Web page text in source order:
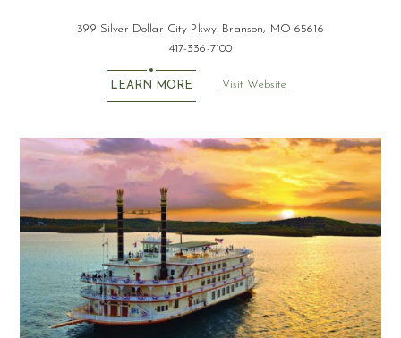
399 Silver Dollar City Pkwy. Branson, MO 65616
417-336-7100
LEARN MORE Visit Website